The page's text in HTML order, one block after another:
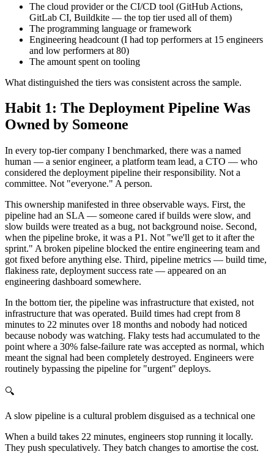
The cloud provider or the CI/CD tool (GitHub Actions,
GitLab CI, Buildkite — the top tier used all of them)
The programming language or framework
Engineering headcount (I had top performers at 15 engineers
and low performers at 80)
The amount spent on tooling
What distinguished the tiers was consistent across the sample.
Habit 1: The Deployment Pipeline Was
Owned by Someone
In every top-tier company I benchmarked, there was a named
human — a senior engineer, a platform team lead, a CTO — who
considered the deployment pipeline their responsibility. Not a
committee. Not "everyone." A person.
This ownership manifested in three observable ways. First, the
pipeline had an SLA — someone cared if builds were slow, and
slow builds were treated as a bug, not background noise. Second,
when the pipeline broke, it was a P1. Not "we'll get to it after the
sprint." A broken pipeline blocked the entire engineering team and
got fixed before anything else. Third, pipeline metrics — build time,
flakiness rate, deployment success rate — appeared on an
engineering dashboard somewhere.
In the bottom tier, the pipeline was infrastructure that existed, not
infrastructure that was operated. Build times had crept from 8
minutes to 22 minutes over 18 months and nobody had noticed
because nobody was watching. Flaky tests had accumulated to the
point where a 30% false-failure rate was accepted as normal, which
meant the signal had been completely destroyed. Engineers were
routinely bypassing the pipeline for "urgent" deploys.
🔍
A slow pipeline is a cultural problem disguised as a technical one
When a build takes 22 minutes, engineers stop running it locally.
They push speculatively. They batch changes to amortise the cost.